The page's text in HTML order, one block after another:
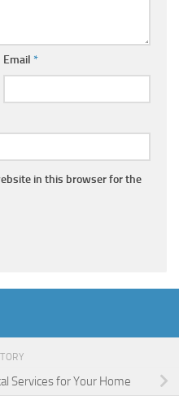
Email *
in this browser for the
Services for Your Home